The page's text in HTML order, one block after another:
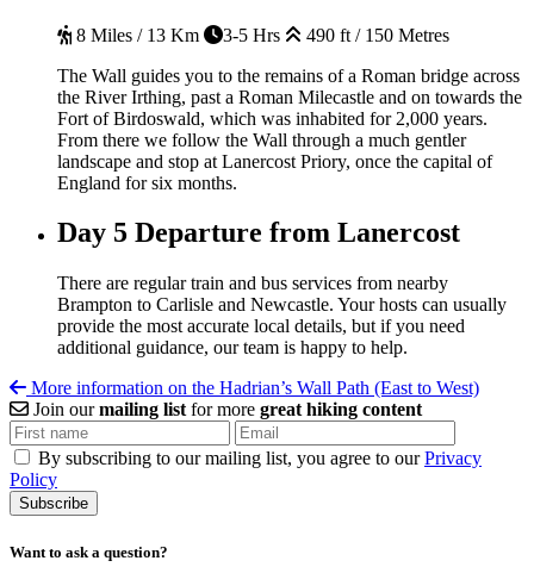
8 Miles / 13 Km 3-5 Hrs
490 ft / 150 Metres
The Wall guides you to the remains of a Roman bridge across
the River Irthing, past a Roman Milecastle and on towards the
Fort of Birdoswald, which was inhabited for 2,000 years.
From there we follow the Wall through a much gentler
landscape and stop at Lanercost Priory, once the capital of
England for six months.
Day 5 Departure from Lanercost
There are regular train and bus services from nearby
Brampton to Carlisle and Newcastle. Your hosts can usually
provide the most accurate local details, but if you need
additional guidance, our team is happy to help.
More information on the Hadrian’s Wall Path (East to West)
Join ourmailing list for more great hiking content
By subscribing to our mailing list, you agree to ourPrivacy
Policy
Want to ask a question?